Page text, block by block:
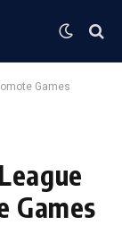
Games
Games